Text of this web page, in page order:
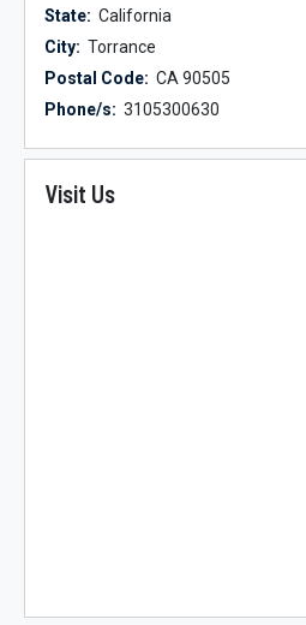
State: California
City: Torrance
Postal Code: CA 90505
Phone/s: 3105300630
Visit Us